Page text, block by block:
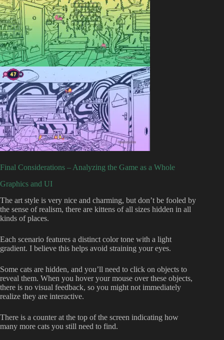
Final Considerations – Analyzing the Game as a Whole
Graphics and UI
The art style is very nice and charming, but don’t be fooled by
the sense of realism, there are kittens of all sizes hidden in all
kinds of places.
Each scenario features a distinct color tone with a light
gradient. I believe this helps avoid straining your eyes.
Some cats are hidden, and you’ll need to click on objects to
reveal them. When you hover your mouse over these objects,
there is no visual feedback, so you might not immediately
realize they are interactive.
There is a counter at the top of the screen indicating how
many more cats you still need to find.